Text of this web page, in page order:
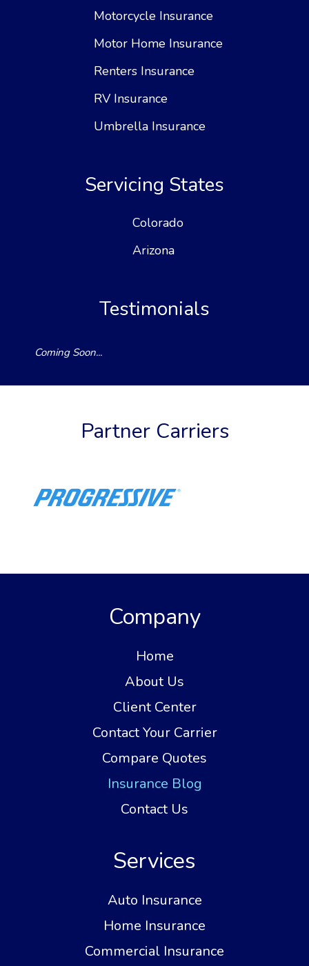
Motorcycle Insurance
Motor Home Insurance
Renters Insurance
RV Insurance
Umbrella Insurance
Servicing States
Colorado
Arizona
Testimonials
Coming Soon...
Partner Carriers
Company
Home
About Us
Client Center
Contact Your Carrier
Compare Quotes
Insurance Blog
Contact Us
Services
Auto Insurance
Home Insurance
Commercial Insurance